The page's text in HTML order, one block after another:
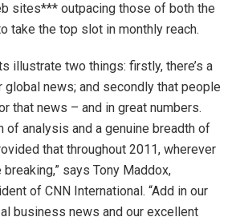
sites*** outpacing those of both the
take the top slot in monthly reach.
illustrate two things: firstly, there’s a
news; and secondly that people
that news – and in great numbers.
of analysis and a genuine breadth of
that throughout 2011, wherever
says Tony Maddox,
of CNN International. “Add in our
business news and our excellent